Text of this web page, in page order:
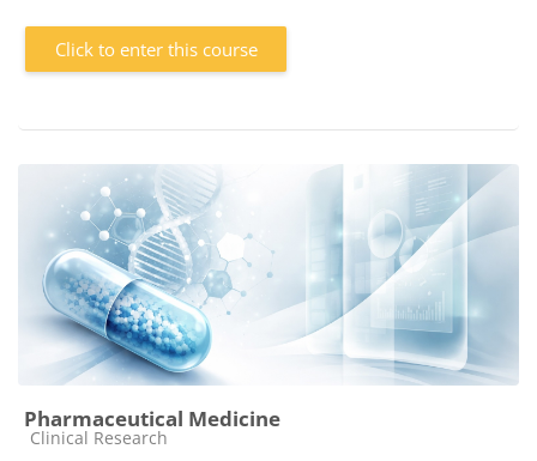
Click to enter this course
Pharmaceutical Medicine
Course category
Clinical Research